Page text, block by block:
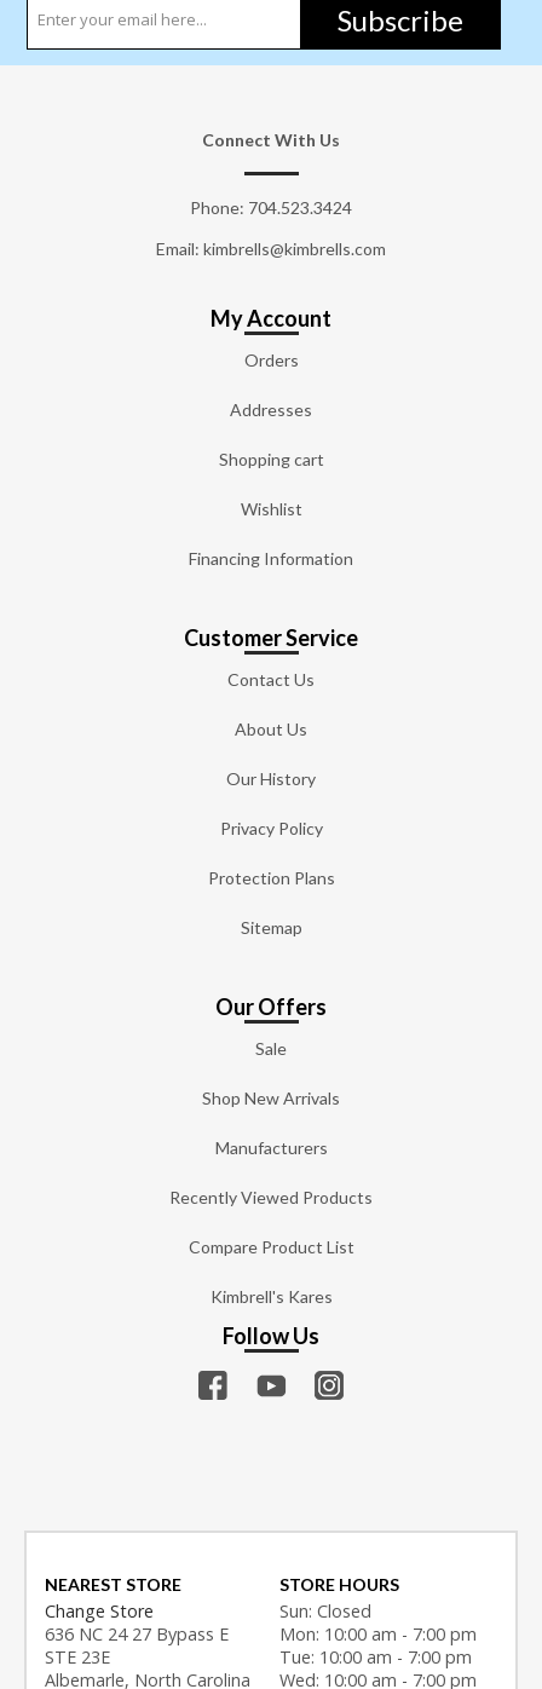
Subscribe
Connect With Us
Phone: 704.523.3424
Email: kimbrells@kimbrells.com
My Account
Orders
Addresses
Shopping cart
Wishlist
Financing Information
Customer Service
Contact Us
About Us
Our History
Privacy Policy
Protection Plans
Sitemap
Our Offers
Sale
Shop New Arrivals
Manufacturers
Recently Viewed Products
Compare Product List
Kimbrell's Kares
Follow Us
NEAREST STORE
Change Store
636 NC 24 27 Bypass E
STE 23E
Albemarle, North Carolina
STORE HOURS
Sun: Closed
Mon: 10:00 am - 7:00 pm
Tue: 10:00 am - 7:00 pm
Wed: 10:00 am - 7:00 pm